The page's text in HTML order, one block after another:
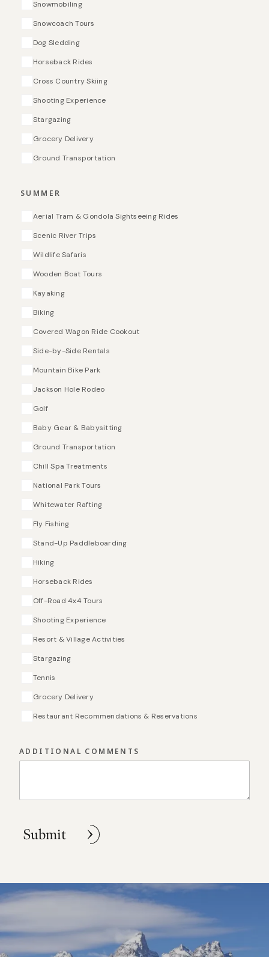
Snowmobiling
Snowcoach Tours
Dog Sledding
Horseback Rides
Cross Country Skiing
Shooting Experience
Stargazing
Grocery Delivery
Ground Transportation
SUMMER
Aerial Tram & Gondola Sightseeing Rides
Scenic River Trips
Wildlife Safaris
Wooden Boat Tours
Kayaking
Biking
Covered Wagon Ride Cookout
Side-by-Side Rentals
Mountain Bike Park
Jackson Hole Rodeo
Golf
Baby Gear & Babysitting
Ground Transportation
Chill Spa Treatments
National Park Tours
Whitewater Rafting
Fly Fishing
Stand-Up Paddleboarding
Hiking
Horseback Rides
Off-Road 4x4 Tours
Shooting Experience
Resort & Village Activities
Stargazing
Tennis
Grocery Delivery
Restaurant Recommendations & Reservations
ADDITIONAL COMMENTS
Submit